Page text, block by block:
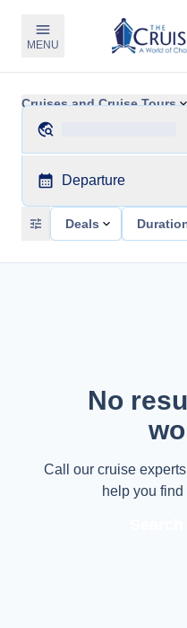
MENU
Cruises and Cruise Tours
Departure
Deals
No
Call our cruise
help you